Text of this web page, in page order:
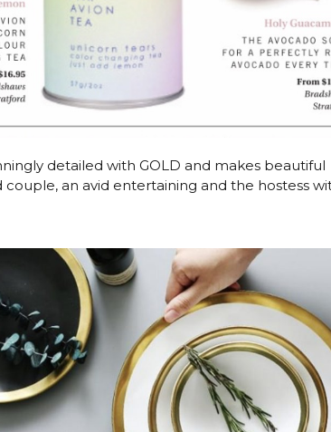
detailed with GOLD and makes beautiful
an avid entertaining and the hostess